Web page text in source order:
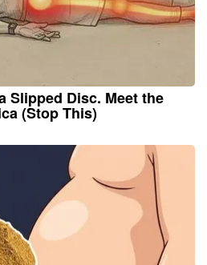
Slipped Disc. Meet the
(Stop This)